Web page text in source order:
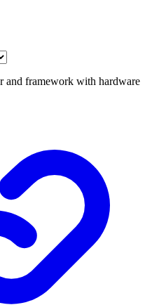
and framework with hardware